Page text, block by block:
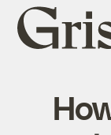
Grist
home